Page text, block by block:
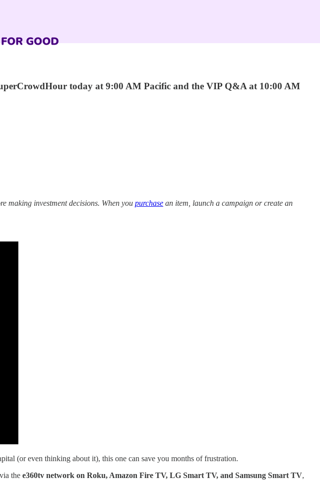
today at 9:00 AM Pacific and the VIP Q&A at 10:00 AM
making investment decisions. When you purchase an item, launch a campaign or create an
(or even thinking about it), this one can save you months of frustration.
the e360tv network on Roku, Amazon Fire TV, LG Smart TV, and Samsung Smart TV,